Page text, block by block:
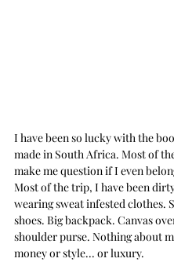
I have been so lucky with the
made in South Africa. Most of
make me question if I even
Most of the trip, I have been
wearing sweat infested clothes.
shoes. Big backpack. Canvas
shoulder purse. Nothing about
money or style... or luxury.